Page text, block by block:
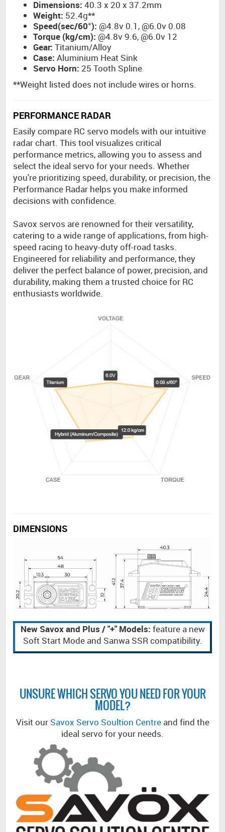
Dimensions: 40.3 x 20 x 37.2mm
Weight: 52.4g**
Speed(sec/60°): @4.8v 0.1, @6.0v 0.08
Torque (kg/cm): @4.8v 9.6, @6.0v 12
Gear: Titanium/Alloy
Case: Aluminium Heat Sink
Servo Horn: 25 Tooth Spline
**Weight listed does not include wires or horns.
PERFORMANCE RADAR
Easily compare RC servo models with our intuitive
radar chart. This tool visualizes critical
performance metrics, allowing you to assess and
select the ideal servo for your needs. Whether
you're prioritizing speed, durability, or precision, the
Performance Radar helps you make informed
decisions with confidence.
Savox servos are renowned for their versatility,
catering to a wide range of applications, from high-
speed racing to heavy-duty off-road tasks.
Engineered for reliability and performance, they
deliver the perfect balance of power, precision, and
durability, making them a trusted choice for RC
enthusiasts worldwide.
DIMENSIONS
New Savox and Plus / "+" Models: feature a new
Soft Start Mode and Sanwa SSR compatibility.
UNSURE WHICH SERVO YOU NEED FOR YOUR
MODEL?
Visit our Savox Servo Soultion Centreand find the
ideal servo for your needs.